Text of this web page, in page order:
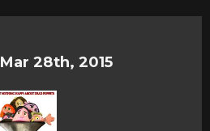
Mar 28th, 2015